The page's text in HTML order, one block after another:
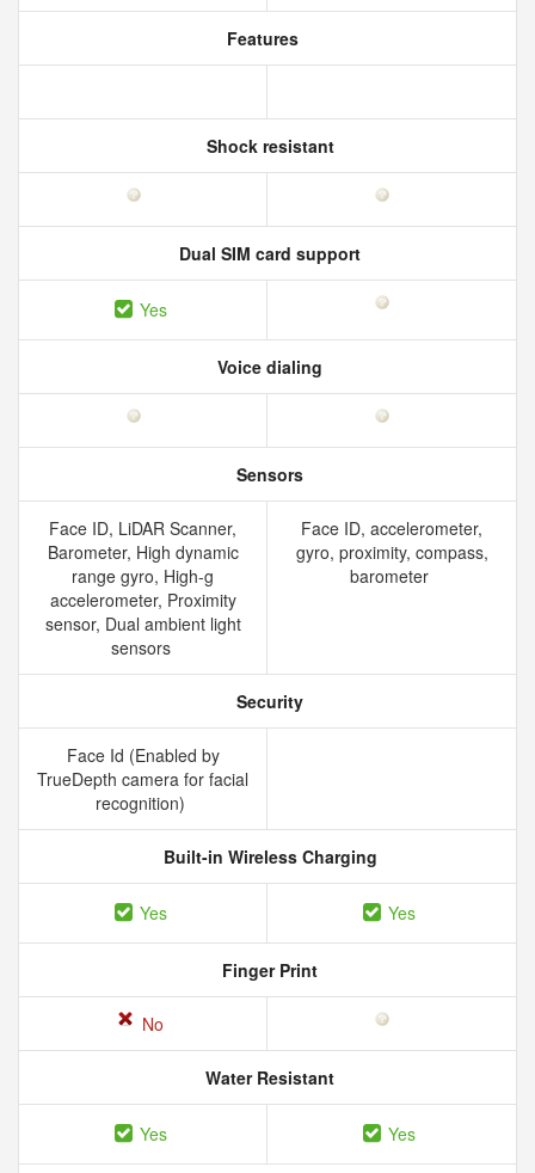
Features
Shock resistant
Dual SIM card support
Yes
Voice dialing
Sensors
Face ID, LiDAR Scanner,
Barometer, High dynamic
range gyro, High-g
accelerometer, Proximity
sensor, Dual ambient light
sensors
Face ID, accelerometer,
gyro, proximity, compass,
barometer
Security
Face Id (Enabled by
TrueDepth camera for facial
recognition)
Built-in Wireless Charging
Yes Yes
Finger Print
No
Water Resistant
Yes Yes